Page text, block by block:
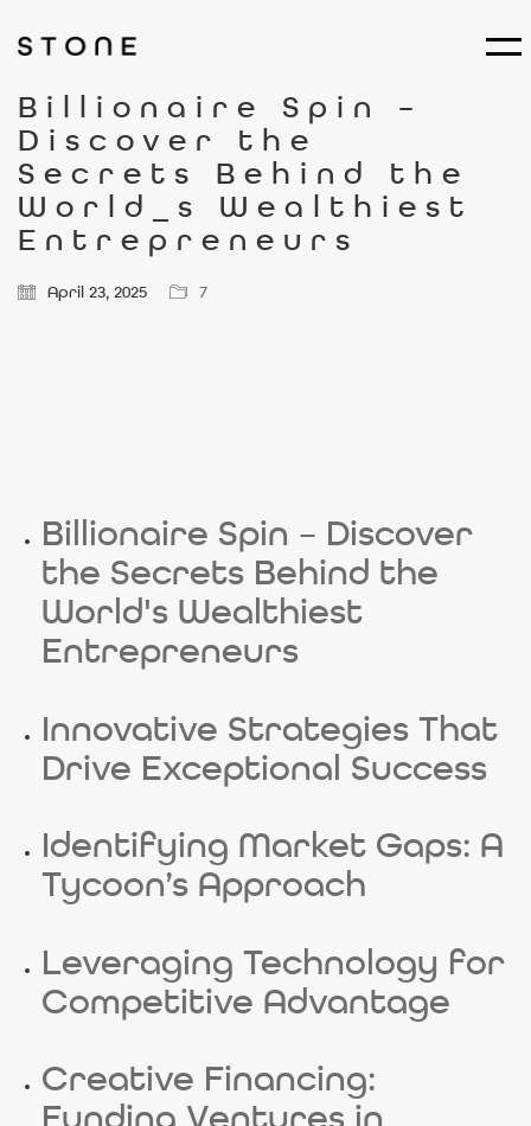
Billionaire Spin –
Discover the
Secrets Behind the
World_s Wealthiest
Entrepreneurs
April 23, 2025 7
Billionaire Spin – Discover
the Secrets Behind the
World's Wealthiest
Entrepreneurs
Innovative Strategies That
Drive Exceptional Success
Identifying Market Gaps: A
Tycoon’s Approach
Leveraging Technology for
Competitive Advantage
Creative Financing: